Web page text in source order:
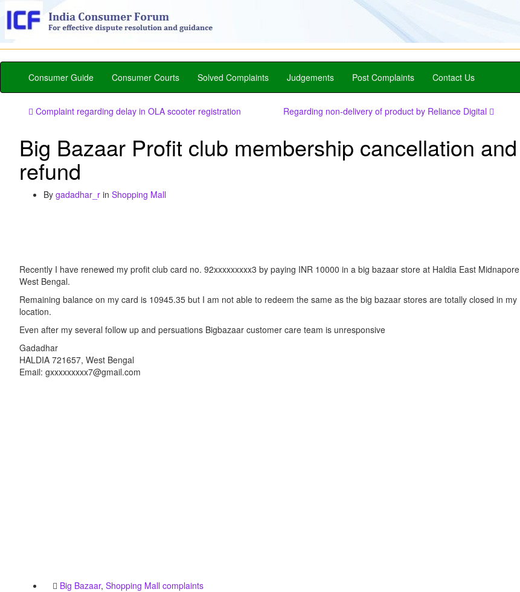
Consumer Guide Consumer Courts Solved Complaints Judgements Post Complaints Contact Us
Complaint regarding delay in OLA scooter registration Regarding non-delivery of product by Reliance Digital
Big Bazaar Profit club membership cancellation and
refund
By gadadhar_r in Shopping Mall
Recently I have renewed my profit club card no. 92xxxxxxxxx3 by paying INR 10000 in a big bazaar store at Haldia East Midnapore
West Bengal.
Remaining balance on my card is 10945.35 but I am not able to redeem the same as the big bazaar stores are totally closed in my
location.
Even after my several follow up and persuations Bigbazaar customer care team is unresponsive
Gadadhar
HALDIA 721657, West Bengal
Email: gxxxxxxxxx7@gmail.com
Big Bazaar, Shopping Mall complaints